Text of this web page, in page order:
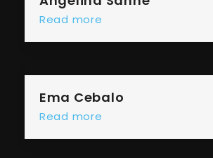
Read more
Ema Cebalo
Read more